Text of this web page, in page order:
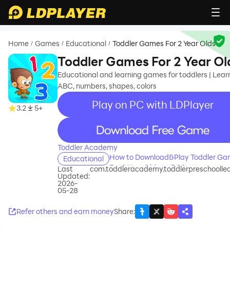
Home / Games / Educational / Toddler Games For 2 Year Olds
3.2 5+
Toddler Games For 2 Year
Educational and learning games for toddlers |
ABC, numbers, shapes, colors
Play on PC with LDPlayer
recommend
Toddler Academy
Educational
How to Download&Play Toddler
For 2 Year Olds on PC?
Last
Updated:
2026-
05-28
Refer others and earn moneyShare: